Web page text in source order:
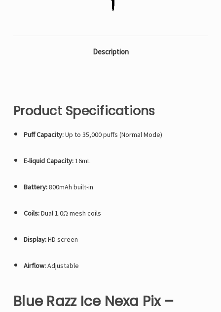
whichever
count
Description
Product Specifications
Puff Capacity:Up to 35,000 puffs (Normal Mode)
E-liquid Capacity:16mL
Battery:800mAh built-in
Coils:Dual 1.0Ω mesh coils
Display:HD screen
Airflow:Adjustable
Blue Razz Ice Nexa Pix –